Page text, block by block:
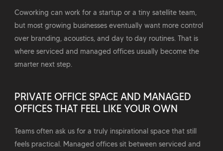
Coworking can work for a startup or a tiny satellite team,
but most growing businesses eventually want more control
over branding, acoustics, and day to day routines. That is
where serviced and managed offices usually become the
smarter next step.
PRIVATE OFFICE SPACE AND MANAGED
OFFICES THAT FEEL LIKE YOUR OWN
Teams often ask us for a truly inspirational space that still
feels practical. Managed offices sit between serviced and